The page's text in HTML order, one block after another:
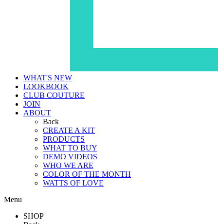
WHAT'S NEW
LOOKBOOK
CLUB COUTURE
JOIN
ABOUT
Back
CREATE A KIT
PRODUCTS
WHAT TO BUY
DEMO VIDEOS
WHO WE ARE
COLOR OF THE MONTH
WATTS OF LOVE
Menu
SHOP